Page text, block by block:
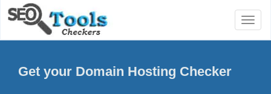
Get your Domain Hosting Checker